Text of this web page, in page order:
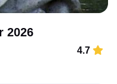
2026
4.7